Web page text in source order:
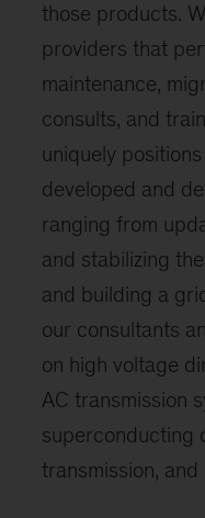
those products.
providers that
maintenance,
consults, and
uniquely
developed and
ranging from
and stabilizing
and building a
our consultants
on high voltage
AC transmission
superconducting
transmission,